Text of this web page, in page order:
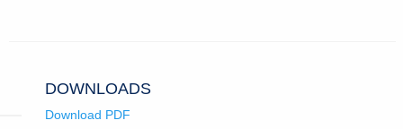
DOWNLOADS
Download PDF